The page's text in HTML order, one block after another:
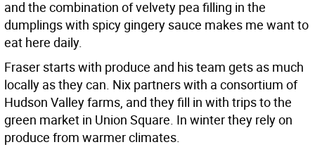
and the combination of velvety pea filling in the
dumplings with spicy gingery sauce makes me want to
eat here daily.
Fraser starts with produce and his team gets as much
locally as they can. Nix partners with a consortium of
Hudson Valley farms, and they fill in with trips to the
green market in Union Square. In winter they rely on
produce from warmer climates.